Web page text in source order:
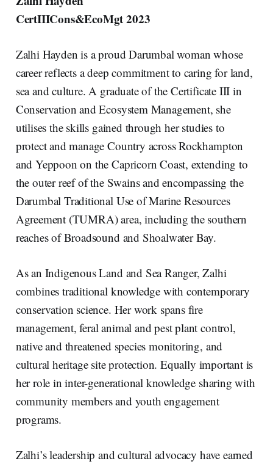
CertIIICons&EcoMgt 2023
Zalhi Hayden is a proud Darumbal woman whose
career reflects a deep commitment to caring for land,
sea and culture. A graduate of the Certificate III in
Conservation and Ecosystem Management, she
utilises the skills gained through her studies to
protect and manage Country across Rockhampton
and Yeppoon on the Capricorn Coast, extending to
the outer reef of the Swains and encompassing the
Darumbal Traditional Use of Marine Resources
Agreement (TUMRA) area, including the southern
reaches of Broadsound and Shoalwater Bay.
As an Indigenous Land and Sea Ranger, Zalhi
combines traditional knowledge with contemporary
conservation science. Her work spans fire
management, feral animal and pest plant control,
native and threatened species monitoring, and
cultural heritage site protection. Equally important is
her role in inter-generational knowledge sharing with
community members and youth engagement
programs.
Zalhi’s leadership and cultural advocacy have earned